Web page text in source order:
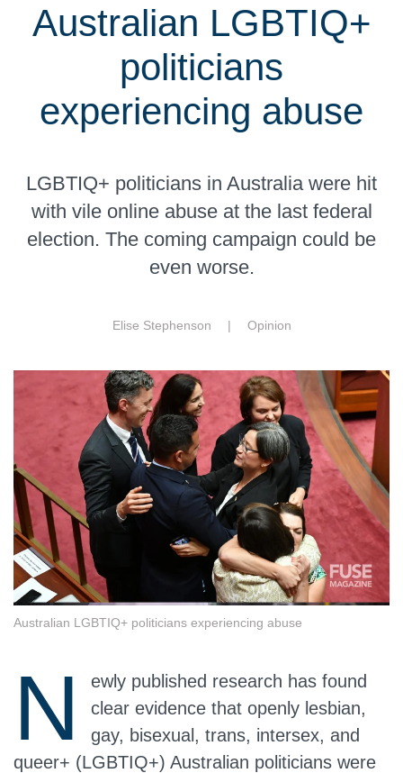
Australian LGBTIQ+
politicians
experiencing abuse
LGBTIQ+ politicians in Australia were hit
with vile online abuse at the last federal
election. The coming campaign could be
even worse.
Elise Stephenson | Opinion
Australian LGBTIQ+ politicians experiencing abuse
N
ewly published research has found
clear evidence that openly lesbian,
gay, bisexual, trans, intersex, and
queer+ (LGBTIQ+) Australian politicians were